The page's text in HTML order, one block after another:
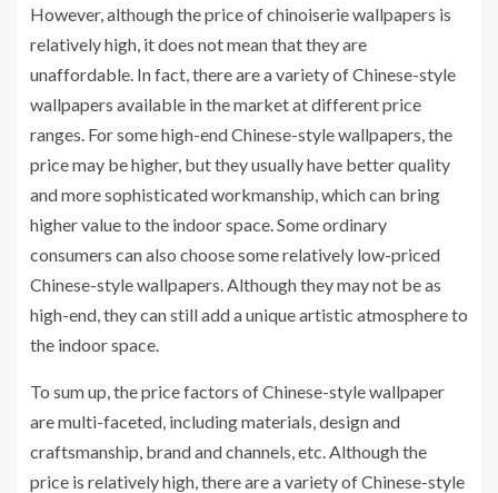
However, although the price of chinoiserie wallpapers is
relatively high, it does not mean that they are
unaffordable. In fact, there are a variety of Chinese-style
wallpapers available in the market at different price
ranges. For some high-end Chinese-style wallpapers, the
price may be higher, but they usually have better quality
and more sophisticated workmanship, which can bring
higher value to the indoor space. Some ordinary
consumers can also choose some relatively low-priced
Chinese-style wallpapers. Although they may not be as
high-end, they can still add a unique artistic atmosphere to
the indoor space.
To sum up, the price factors of Chinese-style wallpaper
are multi-faceted, including materials, design and
craftsmanship, brand and channels, etc. Although the
price is relatively high, there are a variety of Chinese-style